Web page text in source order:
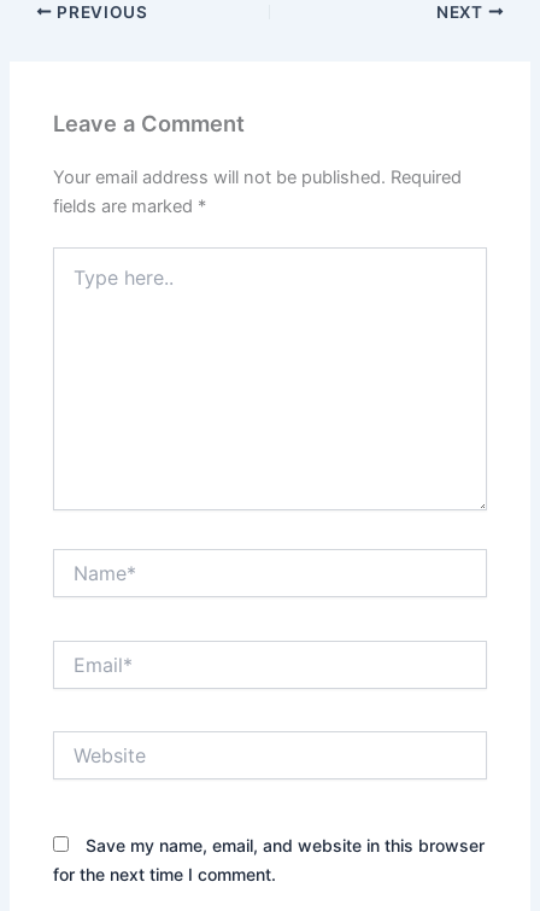
PREVIOUS NEXT
Leave a Comment
Your email address will not be published. Required
fields are marked *
here..
Save my name, email, and website in this browser
for the next time I comment.